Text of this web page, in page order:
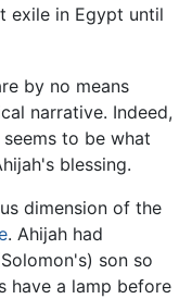
exile in Egypt until
by no means
narrative. Indeed,
to be what
blessing.
dimension of the
. Ahijah had
son so
have a lamp before